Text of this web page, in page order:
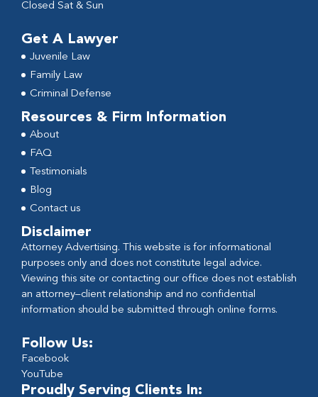
Closed Sat & Sun
Get A Lawyer
Juvenile Law
Family Law
Criminal Defense
Resources & Firm Information
About
FAQ
Testimonials
Blog
Contact us
Disclaimer
Attorney Advertising. This website is for informational
purposes only and does not constitute legal advice.
Viewing this site or contacting our office does not establish
an attorney–client relationship and no confidential
information should be submitted through online forms.
Follow Us:
Facebook
YouTube
Proudly Serving Clients In: